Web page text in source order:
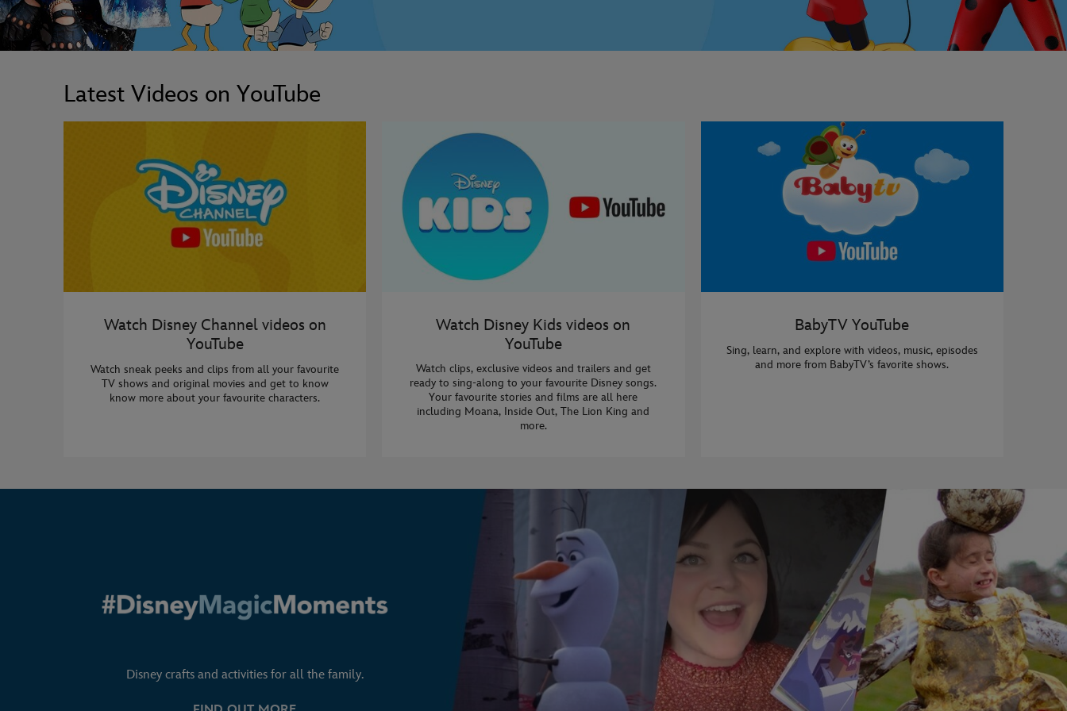
Latest Videos on YouTube
Watch Disney Channel videos on
YouTube
Watch sneak peeks and clips from all your favourite
TV shows and original movies and get to know
know more about your favourite characters.
Watch Disney Kids videos on
YouTube
Watch clips, exclusive videos and trailers and get
ready to sing-along to your favourite Disney songs.
Your favourite stories and films are all here
including Moana, Inside Out, The Lion King and
more.
BabyTV YouTube
Sing, learn, and explore with videos, music, episodes
and more from BabyTV’s favorite shows.
Disney crafts and activities for all the family.